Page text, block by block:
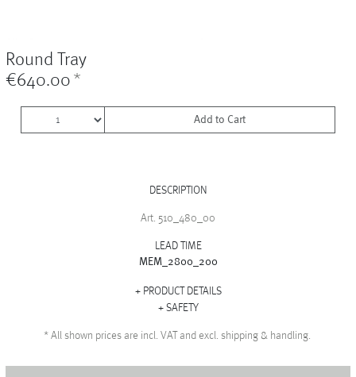
Round Tray
€640.00 *
Add to Cart
DESCRIPTION
Art. 510_480_00
LEAD TIME
MEM_2800_200
PRODUCT DETAILS
SAFETY
*All shown prices are incl. VAT and excl. shipping & handling.